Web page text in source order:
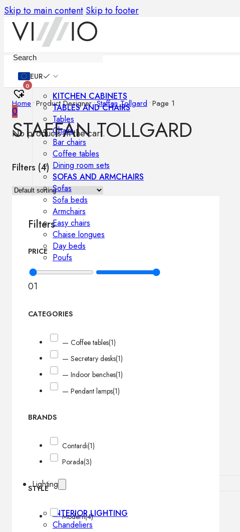
Skip to main content Skip to footer
EUR
0
0
No products in the cart.
KITCHEN CABINETS
TABLES AND CHAIRS
Tables
Chairs
Bar chairs
Coffee tables
Dining room sets
SOFAS AND ARMCHAIRS
Sofas
Sofa beds
Armchairs
Easy chairs
Chaise longues
Day beds
Poufs
Lighting
INTERIOR LIGHTING
Chandeliers
Home •Product Designer•Staffan Tollgard •Page 1
STAFFAN TOLLGARD
Filters (4)
Filters
PRICE
01
CATEGORIES
— Coffee tables(1)
— Secretary desks(1)
— Indoor benches(1)
— Pendant lamps(1)
BRANDS
Contardi(1)
Porada(3)
STYLE
Modern(4)